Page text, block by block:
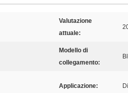
Valutazione
attuale:
Modello di
collegamento:
Applicazione: